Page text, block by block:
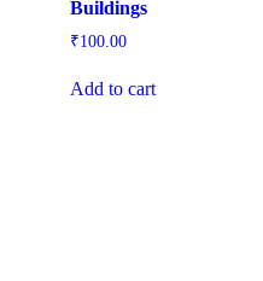
Buildings
₹100.00
Add to cart